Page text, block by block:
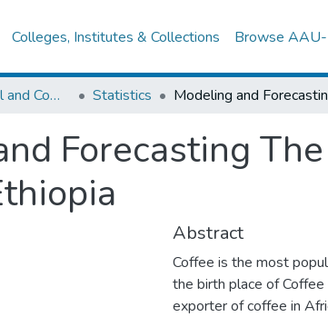
Colleges, Institutes & Collections Browse
College of Natural and Computational Sciences Statistics
Forecasting
Abstract
Coffee is the most
the birth place of
exporter of coffee in